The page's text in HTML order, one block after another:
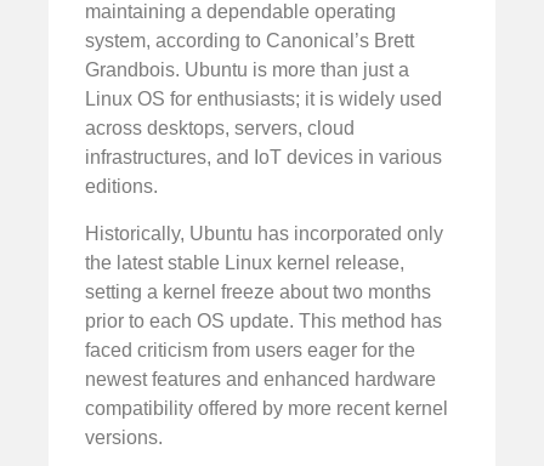
maintaining a dependable operating
system, according to Canonical’s Brett
Grandbois. Ubuntu is more than just a
Linux OS for enthusiasts; it is widely used
across desktops, servers, cloud
infrastructures, and IoT devices in various
editions.
Historically, Ubuntu has incorporated only
the latest stable Linux kernel release,
setting a kernel freeze about two months
prior to each OS update. This method has
faced criticism from users eager for the
newest features and enhanced hardware
compatibility offered by more recent kernel
versions.